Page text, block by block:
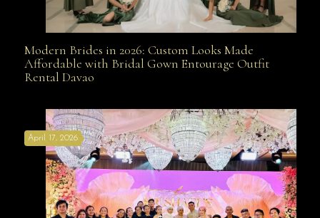
Modern Brides in 2026: Custom Looks Made
Davao
Modern Brides in 2026: Custom Looks Made
Affordable with Bridal Gown Entourage Outfit
Rental Davao
April 17, 2026